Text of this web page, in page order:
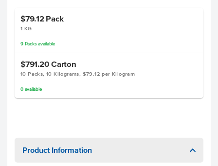
$79.12 Pack
1 KG
9 Packsavailable
$791.20 Carton
10 Packs, 10 Kilograms, $79.12 per Kilogram
0 available
Product Information